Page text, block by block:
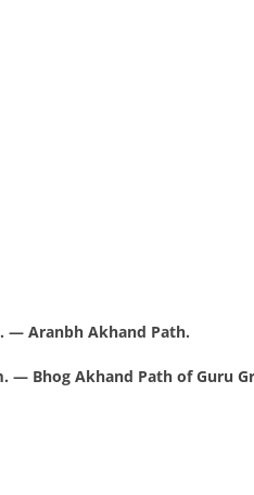
— Aranbh Akhand Path.
— Bhog Akhand Path of Guru